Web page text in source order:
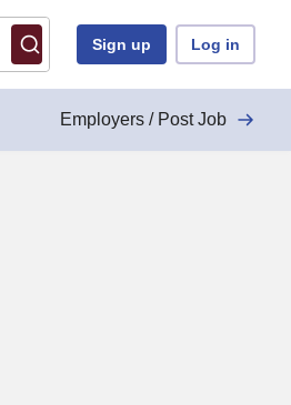
Sign up Log in
Employers / Post Job